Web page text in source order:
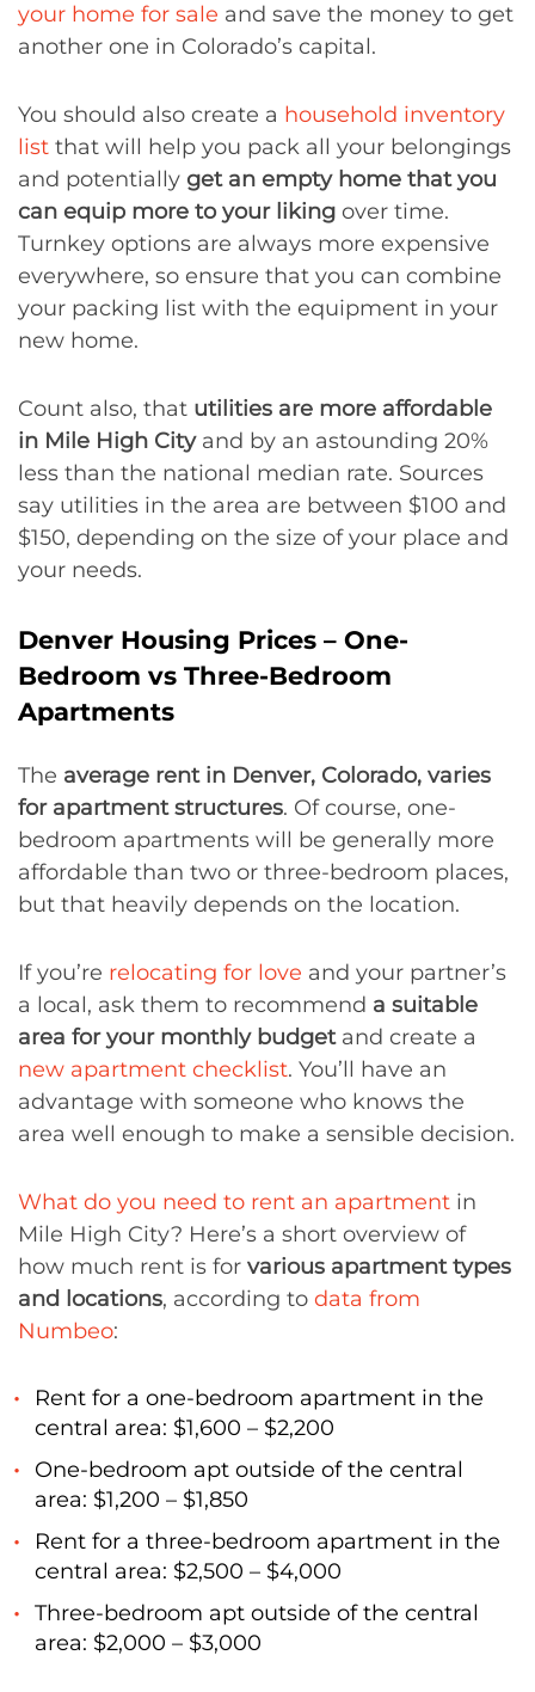
your home for sale and save the money to get
another one in Colorado’s capital.
You should also create a household inventory
list that will help you pack all your belongings
and potentially get an empty home that you
can equip more to your liking over time.
Turnkey options are always more expensive
everywhere, so ensure that you can combine
your packing list with the equipment in your
new home.
Count also, that utilities are more affordable
in Mile High Cityand by an astounding 20%
less than the national median rate. Sources
say utilities in the area are between $100 and
$150, depending on the size of your place and
your needs.
Denver Housing Prices – One-
Bedroom vs Three-Bedroom
Apartments
The average rent in Denver, Colorado, varies
for apartment structures. Of course, one-
bedroom apartments will be generally more
affordable than two or three-bedroom places,
but that heavily depends on the location.
If you’re relocating for love and your partner’s
a local, ask them to recommend a suitable
area for your monthly budgetand create a
new apartment checklist. You’ll have an
advantage with someone who knows the
area well enough to make a sensible decision.
What do you need to rent an apartment in
Mile High City? Here’s a short overview of
how much rent is for various apartment types
and locations, according to data from
Numbeo:
Rent for a one-bedroom apartment in the
central area: $1,600 – $2,200
One-bedroom apt outside of the central
area: $1,200 – $1,850
Rent for a three-bedroom apartment in the
central area: $2,500 – $4,000
Three-bedroom apt outside of the central
area: $2,000 – $3,000